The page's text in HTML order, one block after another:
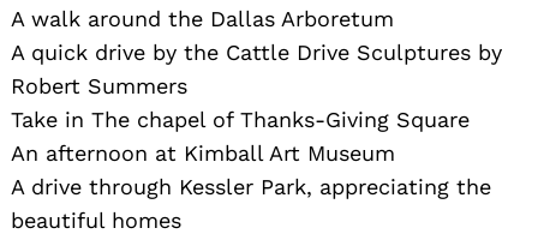
A walk around the Dallas Arboretum
A quick drive by the Cattle Drive Sculptures by
Robert Summers
Take in The chapel of Thanks-Giving Square
An afternoon at Kimball Art Museum
A drive through Kessler Park, appreciating the
beautiful homes